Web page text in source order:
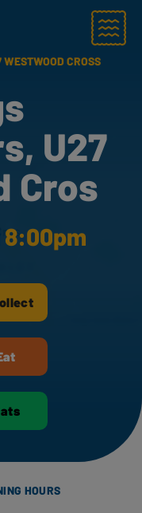
Menu
WESTWOOD CROSS
U27
Cros
8:00pm
HOURS